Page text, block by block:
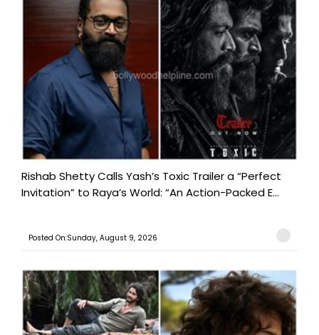
Rishab Shetty Calls Yash’s Toxic Trailer a “Perfect
Invitation” to Raya’s World: “An Action-Packed E...
Posted On:Sunday, August 9, 2026